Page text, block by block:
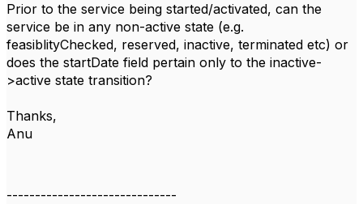
Prior to the service being started/activated, can the
service be in any non-active state (e.g.
feasiblityChecked, reserved, inactive, terminated etc) or
does the startDate field pertain only to the inactive-
>active state transition?
Thanks,
Anu
------------------------------